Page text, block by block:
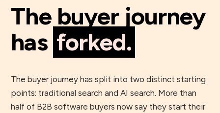
The buyer journey
has forked.
The buyer journey has split into two distinct starting
points: traditional search and AI search. More than
half of B2B software buyers now say they start their